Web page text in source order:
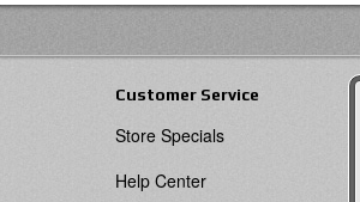
Customer Service
Store Specials
Help Center